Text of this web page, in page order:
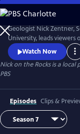
Skip
to
Main
Content
Geologist Nick Zentner,
University, leads
landscapes, from
waterfall to wandering
traveled to Tacoma. Special thanks to CWU as the original creator and
collaborator for Nick on
Watch Now
Nick on the Rocksis a local
PBS
Episodes Clips &